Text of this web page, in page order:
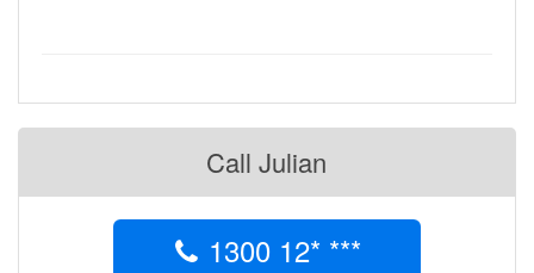
Call Julian
1300 12* ***